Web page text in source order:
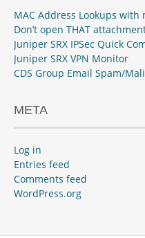
MAC Address Lookups with
Don’t open THAT
Juniper SRX IPSec Quick
Juniper SRX VPN Monitor
CDS Group Email Spam/
META
Log in
Entries feed
Comments feed
WordPress.org